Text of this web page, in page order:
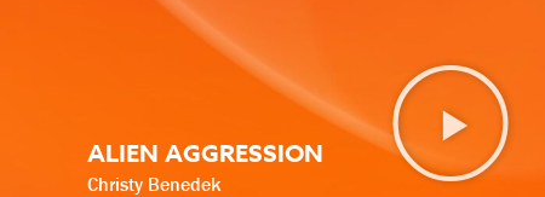
ALIEN AGGRESSION
Christy Benedek